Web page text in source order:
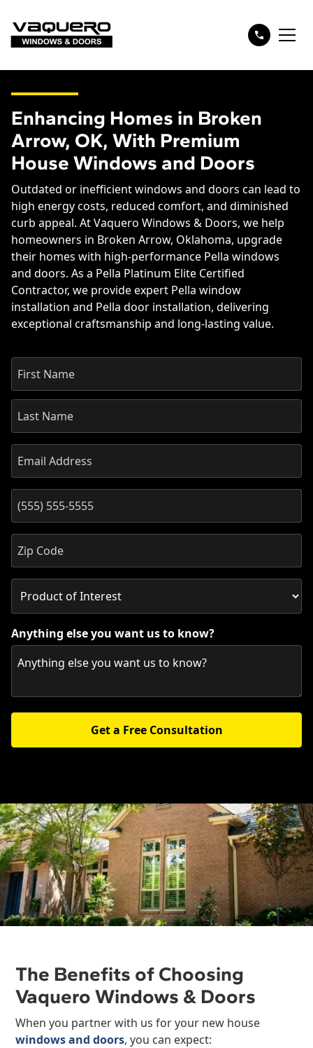
Enhancing Homes in Broken
Arrow, OK, With Premium
House Windows and Doors
Outdated or inefficient windows and doors can lead to
high energy costs, reduced comfort, and diminished
curb appeal. At Vaquero Windows & Doors, we help
homeowners in Broken Arrow, Oklahoma, upgrade
their homes with high-performance Pella windows
and doors. As a Pella Platinum Elite Certified
Contractor, we provide expert Pella window
installation and Pella door installation, delivering
exceptional craftsmanship and long-lasting value.
Anything else you want us to know?
Get a Free Consultation
The Benefits of Choosing
Vaquero Windows & Doors
When you partner with us for your new house
windows and doors, you can expect: